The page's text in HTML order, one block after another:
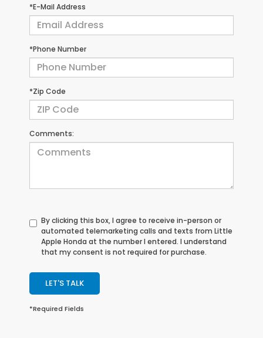
*E-Mail Address
*Phone Number
*Zip Code
Comments:
By clicking this box, I agree to receive in-person or
automated telemarketing calls and texts from Little
Apple Honda at the number I entered. I understand
that my consent is not required for purchase.
LET'S TALK
*Required Fields